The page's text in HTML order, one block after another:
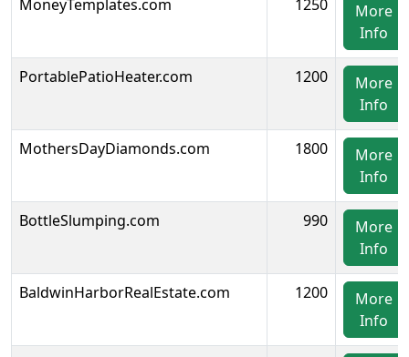
MoneyTemplates.com 1250
More
Info
PortablePatioHeater.com 1200
More
Info
MothersDayDiamonds.com 1800
More
Info
BottleSlumping.com 990
More
Info
BaldwinHarborRealEstate.com 1200
More
Info